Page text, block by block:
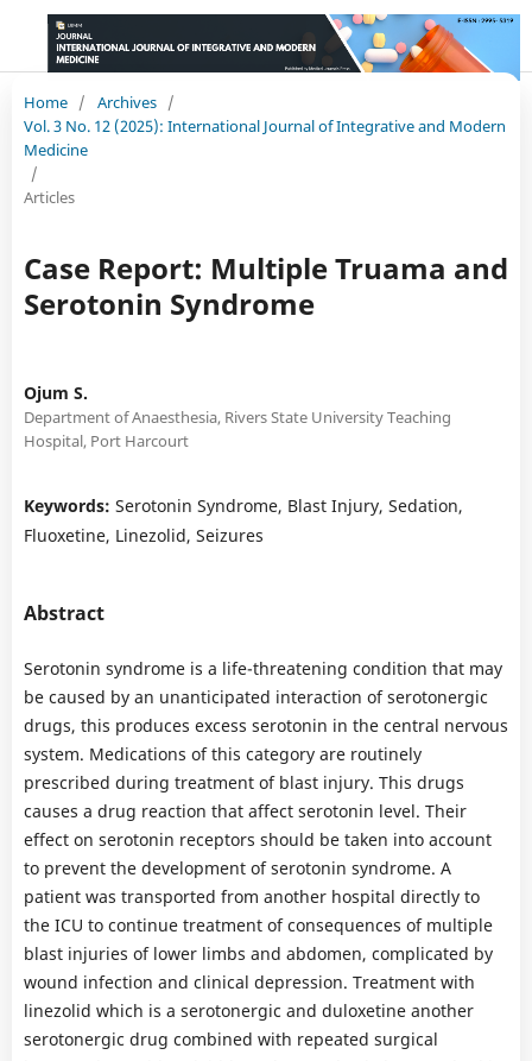
Home / Archives /
Vol. 3 No. 12 (2025): International Journal of Integrative and Modern
Medicine
/
Articles
Case Report: Multiple Truama and
Serotonin Syndrome
Ojum S.
Department of Anaesthesia, Rivers State University Teaching
Hospital, Port Harcourt
Keywords: Serotonin Syndrome, Blast Injury, Sedation,
Fluoxetine, Linezolid, Seizures
Abstract
Serotonin syndrome is a life-threatening condition that may
be caused by an unanticipated interaction of serotonergic
drugs, this produces excess serotonin in the central nervous
system. Medications of this category are routinely
prescribed during treatment of blast injury. This drugs
causes a drug reaction that affect serotonin level. Their
effect on serotonin receptors should be taken into account
to prevent the development of serotonin syndrome. A
patient was transported from another hospital directly to
the ICU to continue treatment of consequences of multiple
blast injuries of lower limbs and abdomen, complicated by
wound infection and clinical depression. Treatment with
linezolid which is a serotonergic and duloxetine another
serotonergic drug combined with repeated surgical